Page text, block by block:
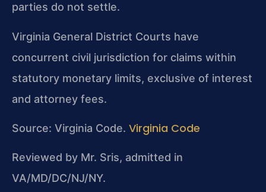
parties do not settle.
Virginia General District Courts have
concurrent civil jurisdiction for claims within
statutory monetary limits, exclusive of interest
and attorney fees.
Source: Virginia Code. Virginia Code
Reviewed by Mr. Sris, admitted in
VA/MD/DC/NJ/NY.